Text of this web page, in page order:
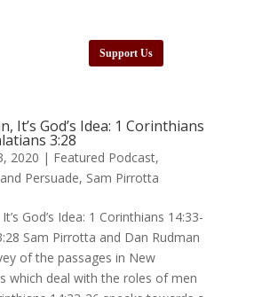
Support Us
It’s God’s Idea: 1 Corinthians
3:28
2020 | Featured Podcast,
Persuade, Sam Pirrotta
God’s Idea: 1 Corinthians 14:33-
Sam Pirrotta and Dan Rudman
of the passages in New
which deal with the roles of men